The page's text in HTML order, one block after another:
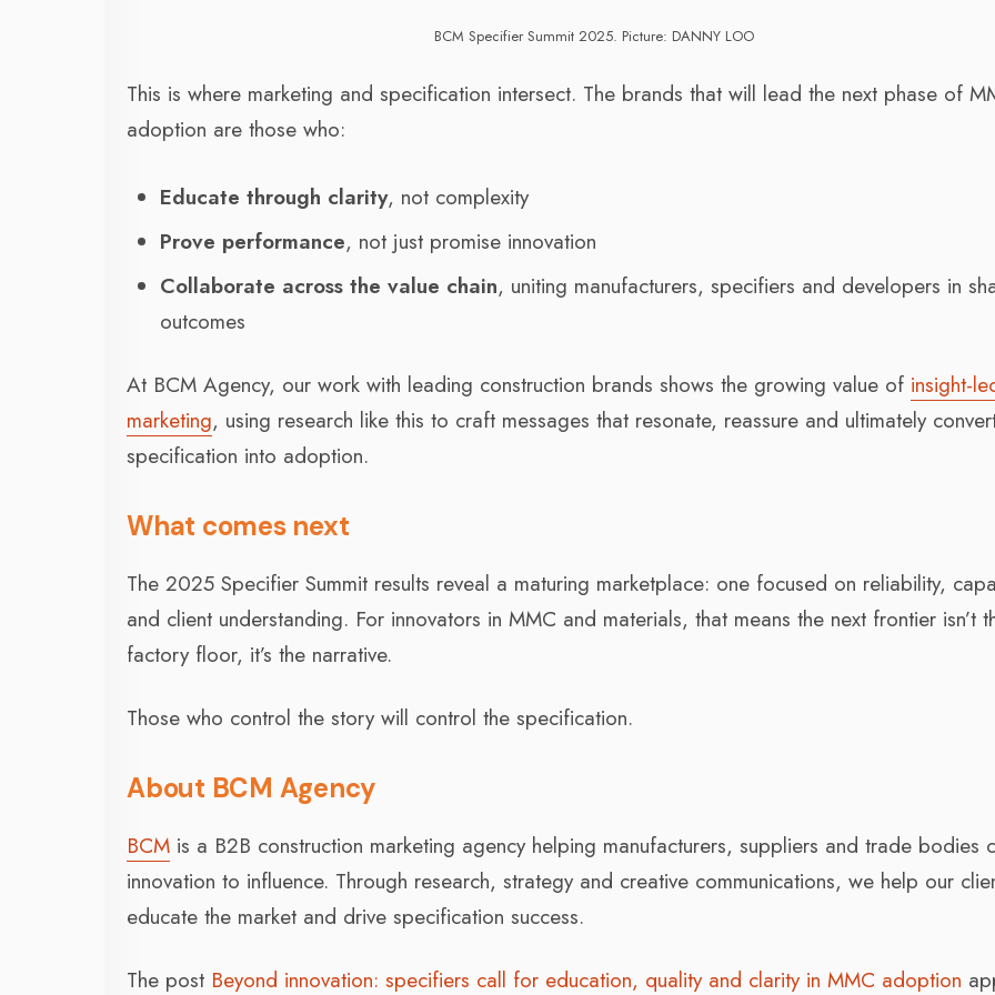
BCM Specifier Summit 2025. Picture: DANNY LOO
This is where marketing and specification intersect. The brands that will lead the next phase of
adoption are those who:
Educate through clarity, not complexity
Prove performance, not just promise innovation
Collaborate across the value chain, uniting manufacturers, specifiers and developers in
outcomes
At BCM Agency, our work with leading construction brands shows the growing value of insight-
marketing, using research like this to craft messages that resonate, reassure and ultimately
specification into adoption.
What comes next
The 2025 Specifier Summit results reveal a maturing marketplace: one focused on reliability,
and client understanding. For innovators in MMC and materials, that means the next frontier isn’t
factory floor, it’s the narrative.
Those who control the story will control the specification.
About BCM Agency
BCM is a B2B construction marketing agency helping manufacturers, suppliers and trade bodies
innovation to influence. Through research, strategy and creative communications, we help our
educate the market and drive specification success.
The post Beyond innovation: specifiers call for education, quality and clarity in MMC adoption